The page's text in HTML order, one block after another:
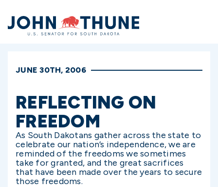
Home
JUNE 30TH, 2006
REFLECTING ON
FREEDOM
As South Dakotans gather across the state to
celebrate our nation’s independence, we are
reminded of the freedoms we sometimes
take for granted, and the great sacrifices
that have been made over the years to secure
those freedoms.